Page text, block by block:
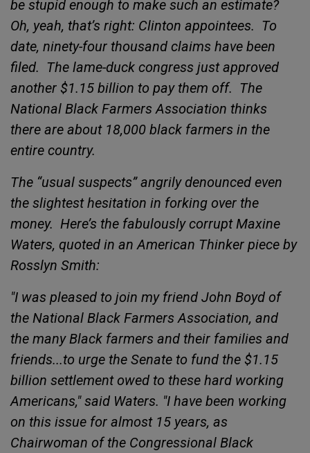
be stupid enough to make such an estimate?
Oh, yeah, that’s right: Clinton appointees. To
date, ninety-four thousand claims have been
filed. The lame-duck congress just approved
another $1.15 billion to pay them off. The
National Black Farmers Association thinks
there are about 18,000 black farmers in the
entire country.
The “usual suspects” angrily denounced even
the slightest hesitation in forking over the
money. Here’s the fabulously corrupt Maxine
Waters, quoted in anAmerican Thinker piece by
Rosslyn Smith:
"I was pleased to join my friend John Boyd of
the National Black Farmers Association, and
the many Black farmers and their families and
friends...to urge the Senate to fund the $1.15
billion settlement owed to these hard working
Americans," said Waters. "I have been working
on this issue for almost 15 years, as
Chairwoman of the Congressional Black